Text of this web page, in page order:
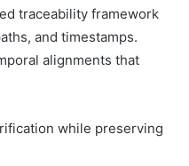
traceability framework
and timestamps.
alignments that
while preserving